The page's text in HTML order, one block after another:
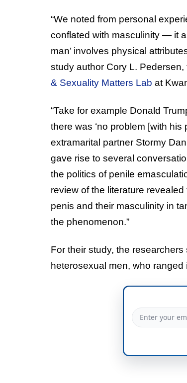
“We noted from personal
conflated with masculinity — it
man’ involves physical
study author Cory L. Pedersen,
& Sexuality Matters Lab at
“Take for example Donald
there was ‘no problem [with his
extramarital partner Stormy
gave rise to several
the politics of penile
review of the literature
penis and their masculinity in
the phenomenon.”
For their study, the
heterosexual men, who